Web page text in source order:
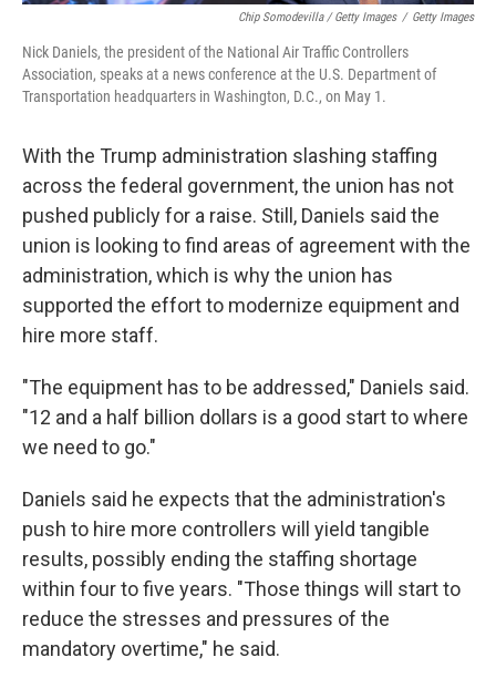
Chip Somodevilla / Getty Images / Getty Images
Nick Daniels, the president of the National Air Traffic Controllers
Association, speaks at a news conference at the U.S. Department of
Transportation headquarters in Washington, D.C., on May 1.
With the Trump administration slashing staffing
across the federal government, the union has not
pushed publicly for a raise. Still, Daniels said the
union is looking to find areas of agreement with the
administration, which is why the union has
supported the effort to modernize equipment and
hire more staff.
"The equipment has to be addressed," Daniels said.
"12 and a half billion dollars is a good start to where
we need to go."
Daniels said he expects that the administration's
push to hire more controllers will yield tangible
results, possibly ending the staffing shortage
within four to five years. "Those things will start to
reduce the stresses and pressures of the
mandatory overtime," he said.